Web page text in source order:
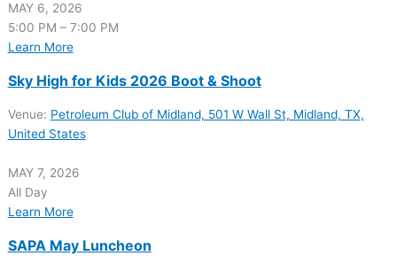
MAY 6, 2026
5:00 PM – 7:00 PM
Learn More
Sky High for Kids 2026 Boot & Shoot
Venue: Petroleum Club of Midland, 501 W Wall St, Midland, TX,
United States
MAY 7, 2026
All Day
Learn More
SAPA May Luncheon